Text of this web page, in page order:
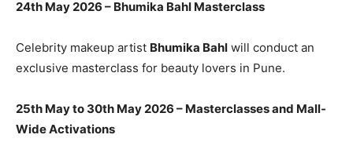
24th May 2026 – Bhumika Bahl Masterclass
Celebrity makeup artist Bhumika Bahl will conduct an
exclusive masterclass for beauty lovers in Pune.
25th May to 30th May 2026 – Masterclasses and Mall-
Wide Activations